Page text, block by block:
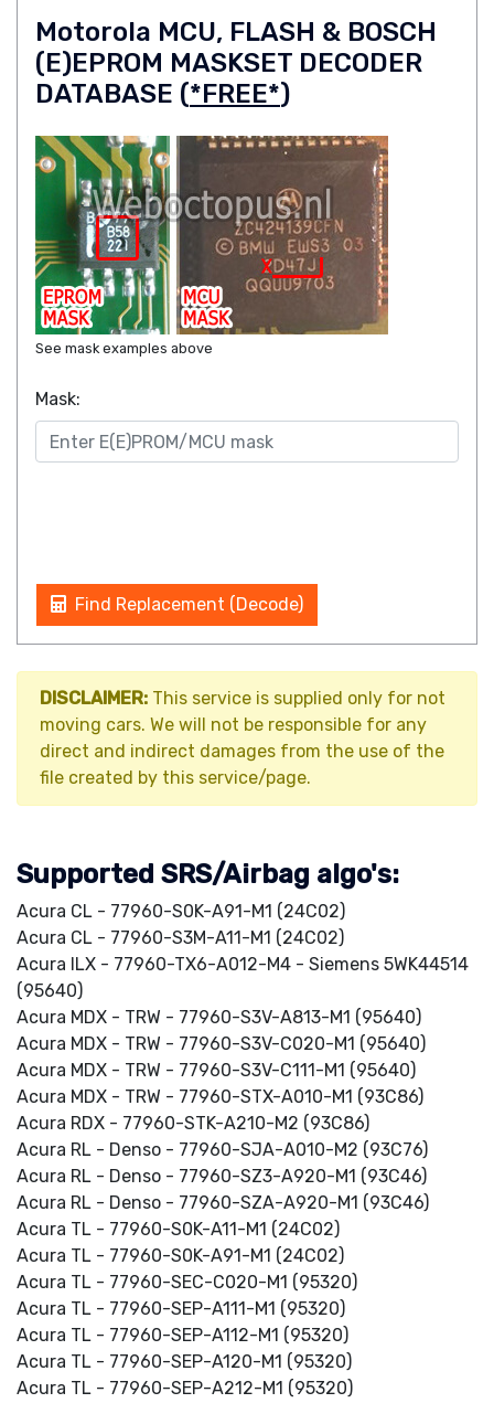
Motorola MCU, FLASH & BOSCH
(E)EPROM MASKSET DECODER
DATABASE (*FREE*)
See mask examples above
Mask:
Find Replacement (Decode)
DISCLAIMER: This service is supplied only for not
moving cars. We will not be responsible for any
direct and indirect damages from the use of the
file created by this service/page.
Supported SRS/Airbag algo's:
Acura CL - 77960-S0K-A91-M1 (24C02)
Acura CL - 77960-S3M-A11-M1 (24C02)
Acura ILX - 77960-TX6-A012-M4 - Siemens 5WK44514
(95640)
Acura MDX - TRW - 77960-S3V-A813-M1 (95640)
Acura MDX - TRW - 77960-S3V-C020-M1 (95640)
Acura MDX - TRW - 77960-S3V-C111-M1 (95640)
Acura MDX - TRW - 77960-STX-A010-M1 (93C86)
Acura RDX - 77960-STK-A210-M2 (93C86)
Acura RL - Denso - 77960-SJA-A010-M2 (93C76)
Acura RL - Denso - 77960-SZ3-A920-M1 (93C46)
Acura RL - Denso - 77960-SZA-A920-M1 (93C46)
Acura TL - 77960-S0K-A11-M1 (24C02)
Acura TL - 77960-S0K-A91-M1 (24C02)
Acura TL - 77960-SEC-C020-M1 (95320)
Acura TL - 77960-SEP-A111-M1 (95320)
Acura TL - 77960-SEP-A112-M1 (95320)
Acura TL - 77960-SEP-A120-M1 (95320)
Acura TL - 77960-SEP-A212-M1 (95320)